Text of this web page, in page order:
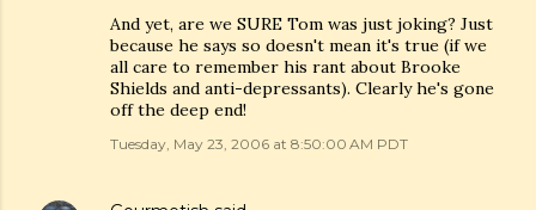
And yet, are we SURE Tom was just joking? Just
because he says so doesn't mean it's true (if we
all care to remember his rant about Brooke
Shields and anti-depressants). Clearly he's gone
off the deep end!
Tuesday, May 23, 2006 at 8:50:00 AM PDT